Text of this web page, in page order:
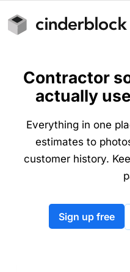
Contractor
actually
Everything in one
estimates to
customer history.
Sign up free